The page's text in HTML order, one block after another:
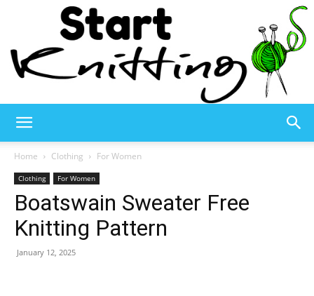
Knitting
Home Clothing For Women
Clothing For Women
Boatswain Sweater Free
Knitting Pattern
January 12, 2025